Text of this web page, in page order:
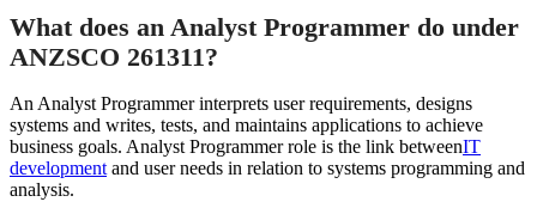
What does an Analyst Programmer do under
ANZSCO 261311?
An Analyst Programmer interprets user requirements, designs
systems and writes, tests, and maintains applications to achieve
business goals. Analyst Programmer role is the link betweenIT
development and user needs in relation to systems programming and
analysis.